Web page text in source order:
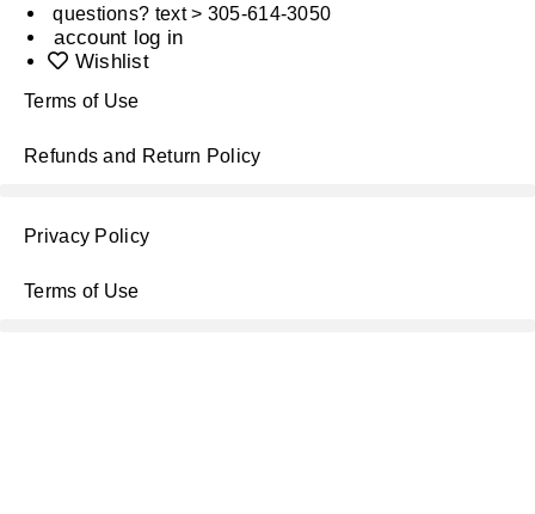
questions? text > 305-614-3050
account log in
Wishlist
Terms of Use
Refunds and Return Policy
Privacy Policy
Terms of Use